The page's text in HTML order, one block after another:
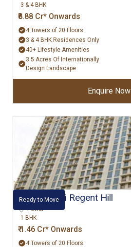
3 & 4 BHK
₹8.88 Cr* Onwards
4 Towers of 20 Floors
3 & 4 BHK Residences Only
40+ Lifestyle Amenities
3.5 Acres Of Internationally
Design Landscape
Enquire Now
Ready to Move
Hiranandani Regent Hill
Powai
1 BHK
₹ 1.46 Cr* Onwards
4 Towers of 20 Floors